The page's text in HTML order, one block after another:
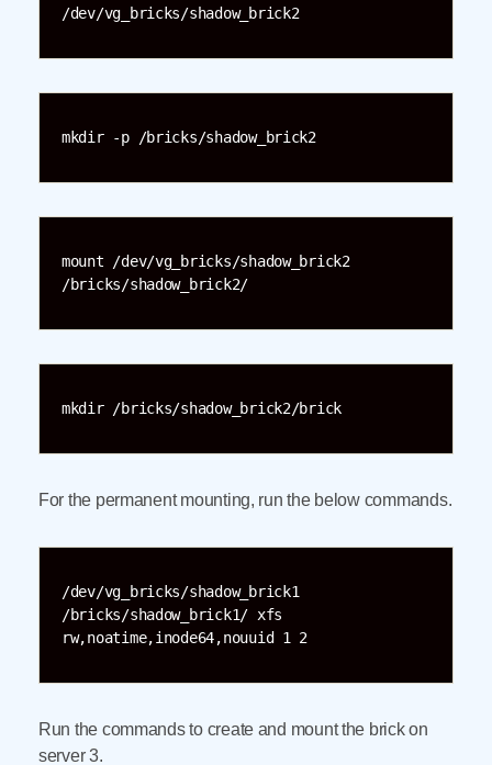
/dev/vg_bricks/shadow_brick2
mkdir -p /bricks/shadow_brick2
mount /dev/vg_bricks/shadow_brick2
/bricks/shadow_brick2/
mkdir /bricks/shadow_brick2/brick
For the permanent mounting, run the below commands.
/dev/vg_bricks/shadow_brick1
/bricks/shadow_brick1/ xfs
rw,noatime,inode64,nouuid 1 2
Run the commands to create and mount the brick on
server 3.